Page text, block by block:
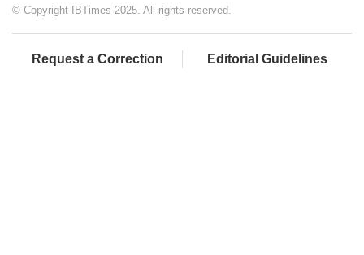
© Copyright IBTimes 2025. All rights reserved.
Request a Correction Editorial Guidelines